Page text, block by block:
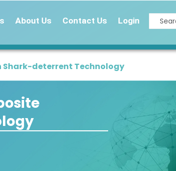
About Us Contact Us Login
Shark-deterrent Technology